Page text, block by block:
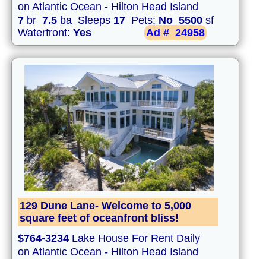
on Atlantic Ocean - Hilton Head Island
7 br 7.5 ba Sleeps 17 Pets: No 5500 sf
Waterfront: Yes Ad # 24958
129 Dune Lane- Welcome to 5,000
square feet of oceanfront bliss!
$764-3234 Lake House For Rent Daily
on Atlantic Ocean - Hilton Head Island